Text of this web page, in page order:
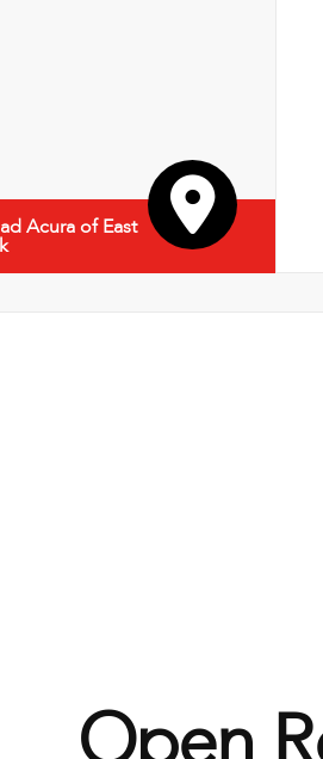
Acura of East